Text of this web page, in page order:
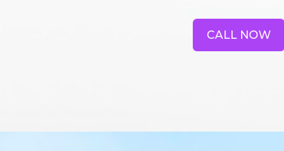
CALL NOW